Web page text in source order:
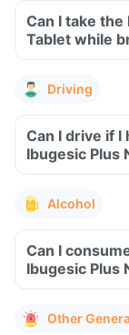
Can I take the
Tablet while
Driving
Can I drive if I
Ibugesic Plus
Alcohol
Can I
Ibugesic Plus
Other